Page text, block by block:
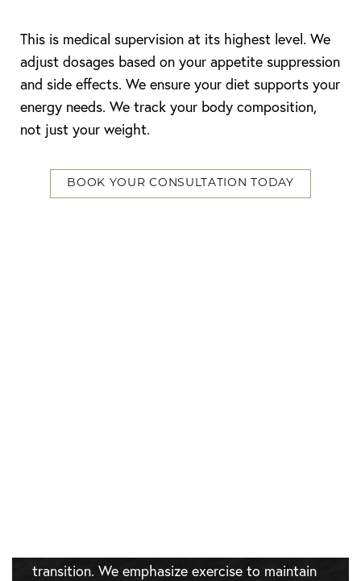
This is medical supervision at its highest level. We
adjust dosages based on your appetite suppression
and side effects. We ensure your diet supports your
energy needs. We track your body composition,
not just your weight.
BOOK YOUR CONSULTATION TODAY
transition. We emphasize exercise to maintain